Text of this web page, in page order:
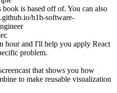
is based off of. You can also
h1b-software-
hour and I'll help you apply React
problem.
that shows you how
to make reusable visualization